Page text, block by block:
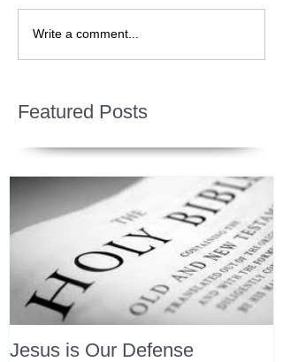
Write a comment...
Featured Posts
Jesus is Our Defense